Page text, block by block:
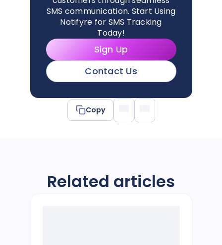
SMS communication. Start Using
Notifyre for SMS Tracking
Today!
Sign Up
Contact Us
Copy
Related articles